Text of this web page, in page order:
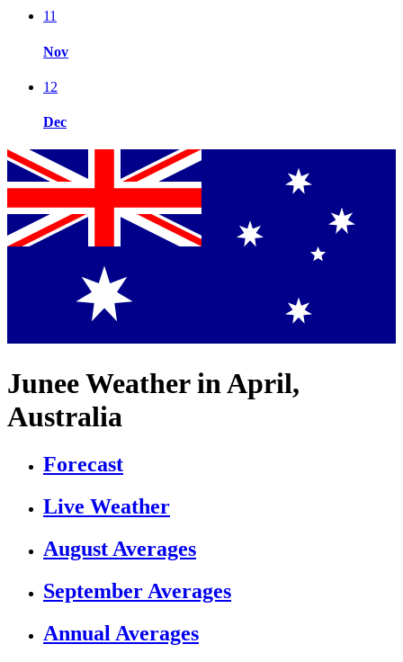
11
Nov
12
Dec
Junee Weather in April,
Australia
Forecast
Live Weather
August Averages
September Averages
Annual Averages